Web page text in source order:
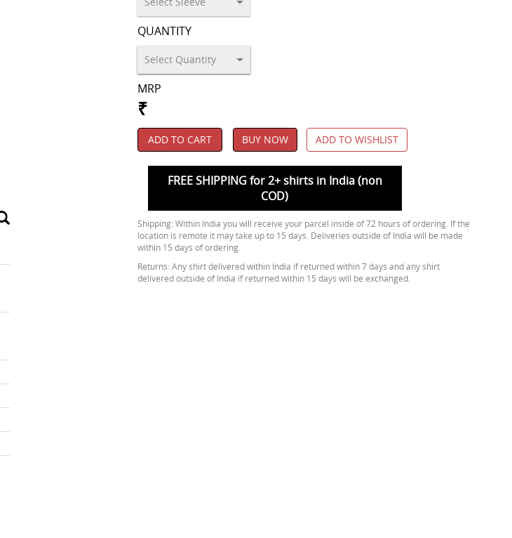
QUANTITY
MRP
₹
ADD TO CART BUY NOW ADD TO WISHLIST
FREE SHIPPING for 2+ shirts in India (non
COD)
Shipping: Within India you will receive your parcel inside of 72 hours of ordering. If the
location is remote it may take up to 15 days. Deliveries outside of India will be made
within 15 days of ordering.
Returns: Any shirt delivered within India if returned within 7 days and any shirt
delivered outside of India if returned within 15 days will be exchanged.